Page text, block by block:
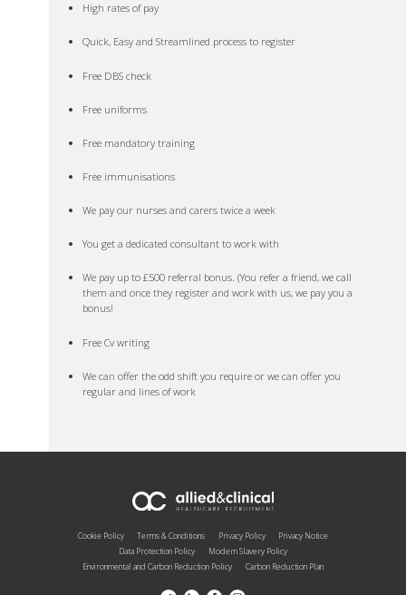
High rates of pay
Quick, Easy and Streamlined process to register
Free DBS check
Free uniforms
Free mandatory training
Free immunisations
We pay our nurses and carers twice a week
You get a dedicated consultant to work with
We pay up to £500 referral bonus. (You refer a friend, we call
them and once they register and work with us, we pay you a
bonus!
Free Cv writing
We can offer the odd shift you require or we can offer you
regular and lines of work
Cookie Policy Terms & Conditions Privacy Policy
Privacy Notice
Data Protection Policy
Modern Slavery Policy
Environmental and Carbon Reduction Policy
Carbon Reduction Plan